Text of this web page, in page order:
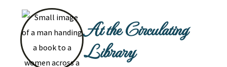
At the Circulating
Library